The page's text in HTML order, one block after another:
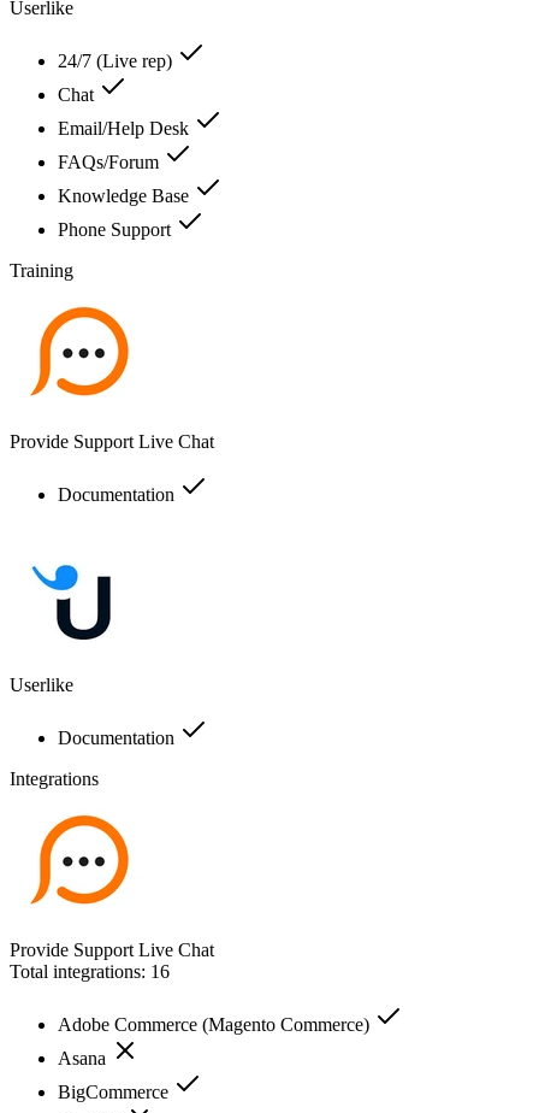
Userlike
24/7 (Live rep)
Chat
Email/Help Desk
FAQs/Forum
Knowledge Base
Phone Support
Training
Provide Support Live Chat
Documentation
Userlike
Documentation
Integrations
Provide Support Live Chat
Total integrations: 16
Adobe Commerce (Magento Commerce)
Asana
BigCommerce